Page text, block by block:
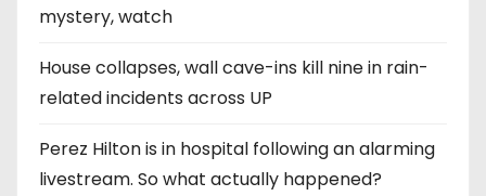
mystery, watch
House collapses, wall cave-ins kill nine in rain-
related incidents across UP
Perez Hilton is in hospital following an alarming
livestream. So what actually happened?